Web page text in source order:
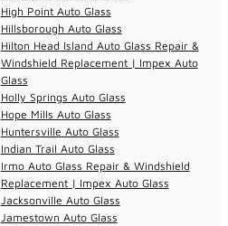
High Point Auto Glass
Hillsborough Auto Glass
Hilton Head Island Auto Glass Repair &
Windshield Replacement | Impex Auto
Glass
Holly Springs Auto Glass
Hope Mills Auto Glass
Huntersville Auto Glass
Indian Trail Auto Glass
Irmo Auto Glass Repair & Windshield
Replacement | Impex Auto Glass
Jacksonville Auto Glass
Jamestown Auto Glass